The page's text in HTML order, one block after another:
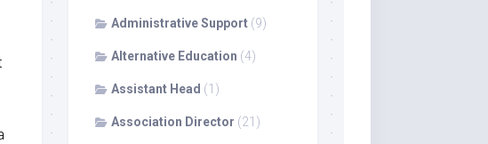
Administrative Support (9)
Alternative Education (4)
Assistant Head (1)
Association Director (21)